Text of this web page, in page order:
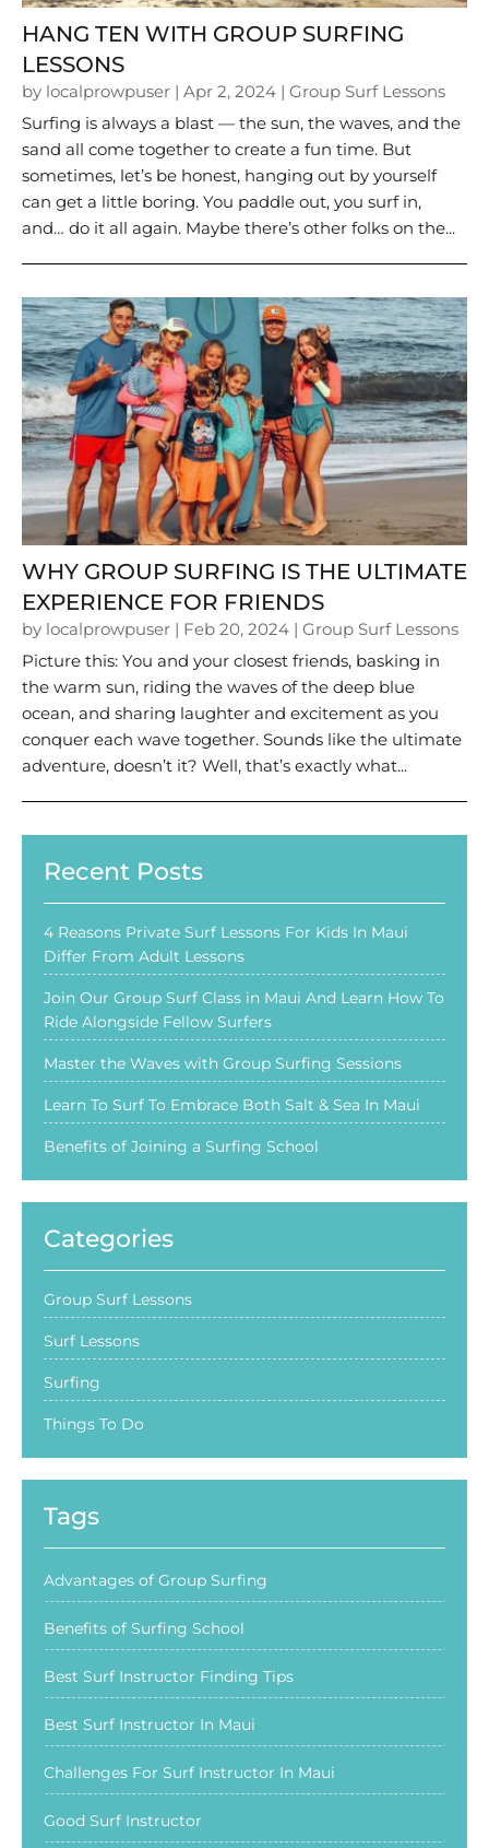
HANG TEN WITH GROUP SURFING
LESSONS
by localprowpuser | Apr 2, 2024 | Group Surf Lessons
Surfing is always a blast — the sun, the waves, and the
sand all come together to create a fun time. But
sometimes, let’s be honest, hanging out by yourself
can get a little boring. You paddle out, you surf in,
and… do it all again. Maybe there’s other folks on the...
WHY GROUP SURFING IS THE ULTIMATE
EXPERIENCE FOR FRIENDS
by localprowpuser | Feb 20, 2024 | Group Surf Lessons
Picture this: You and your closest friends, basking in
the warm sun, riding the waves of the deep blue
ocean, and sharing laughter and excitement as you
conquer each wave together. Sounds like the ultimate
adventure, doesn’t it? Well, that’s exactly what...
Recent Posts
4 Reasons Private Surf Lessons For Kids In Maui
Differ From Adult Lessons
Join Our Group Surf Class in Maui And Learn How To
Ride Alongside Fellow Surfers
Master the Waves with Group Surfing Sessions
Learn To Surf To Embrace Both Salt & Sea In Maui
Benefits of Joining a Surfing School
Categories
Group Surf Lessons
Surf Lessons
Surfing
Things To Do
Tags
Advantages of Group Surfing
Benefits of Surfing School
Best Surf Instructor Finding Tips
Best Surf Instructor In Maui
Challenges For Surf Instructor In Maui
Good Surf Instructor